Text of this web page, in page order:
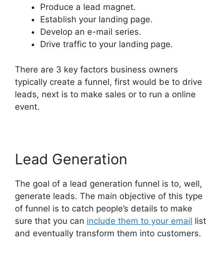
Produce a lead magnet.
Establish your landing page.
Develop an e-mail series.
Drive traffic to your landing page.
There are 3 key factors business owners
typically create a funnel, first would be to drive
leads, next is to make sales or to run a online
event.
Lead Generation
The goal of a lead generation funnel is to, well,
generate leads. The main objective of this type
of funnel is to catch people’s details to make
sure that you can include them to your email list
and eventually transform them into customers.